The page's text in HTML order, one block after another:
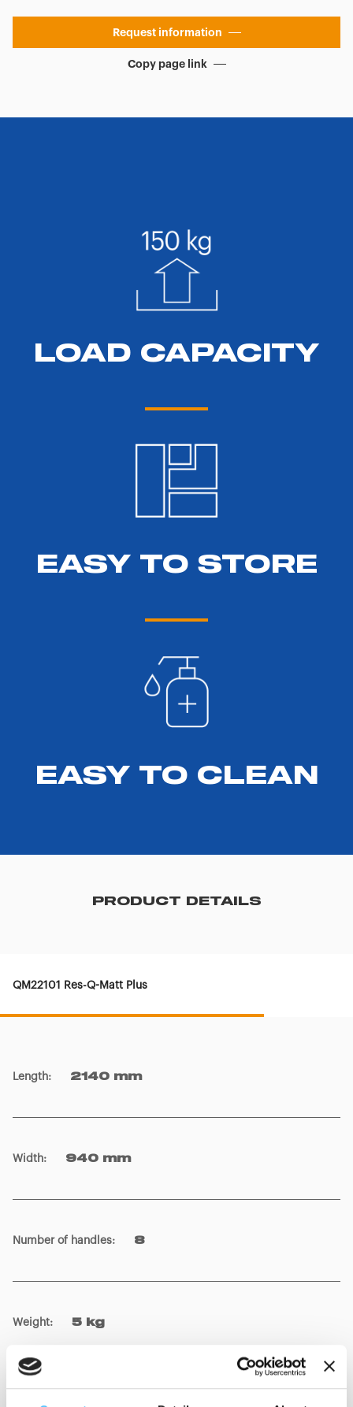
Request information
Copy page link
LOAD CAPACITY
EASY TO STORE
EASY TO CLEAN
PRODUCT DETAILS
QM22101 Res-Q-Matt Plus
Length: 2140 mm
Width: 940 mm
Number of handles: 8
Weight: 5 kg
Colour: Orange, Blue